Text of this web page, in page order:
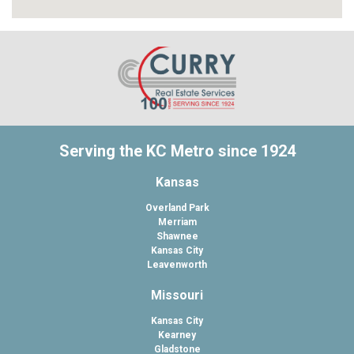
Serving the KC Metro since 1924
Kansas
Overland Park
Merriam
Shawnee
Kansas City
Leavenworth
Missouri
Kansas City
Kearney
Gladstone